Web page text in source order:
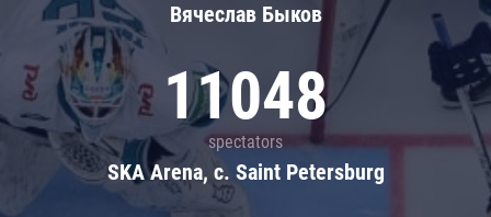
Вячеслав Быков
11048
spectators
SKA Arena, c. Saint Petersburg